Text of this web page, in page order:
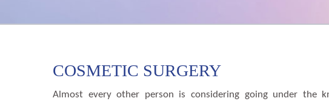
COSMETIC SURGERY
Almost every other person is considering going under the